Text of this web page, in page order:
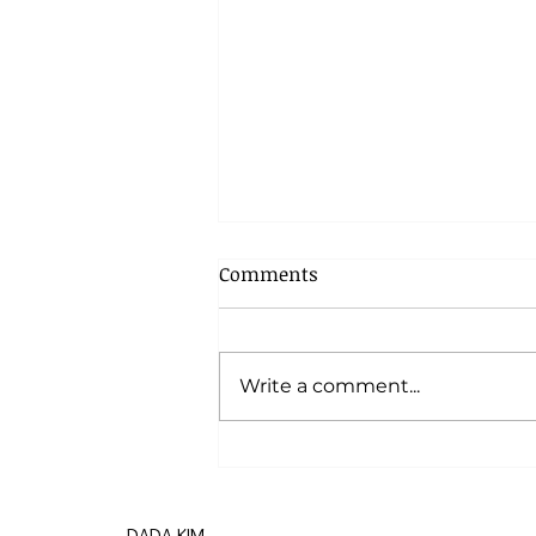
17 Projects in Progress
Comments
Write a comment...